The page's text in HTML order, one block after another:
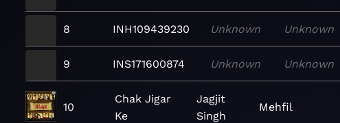
8 INH109439230 Unknown Unknown
9 INS171600874 Unknown Unknown
10
Chak Jigar
Ke
Jagjit
Singh
Mehfil